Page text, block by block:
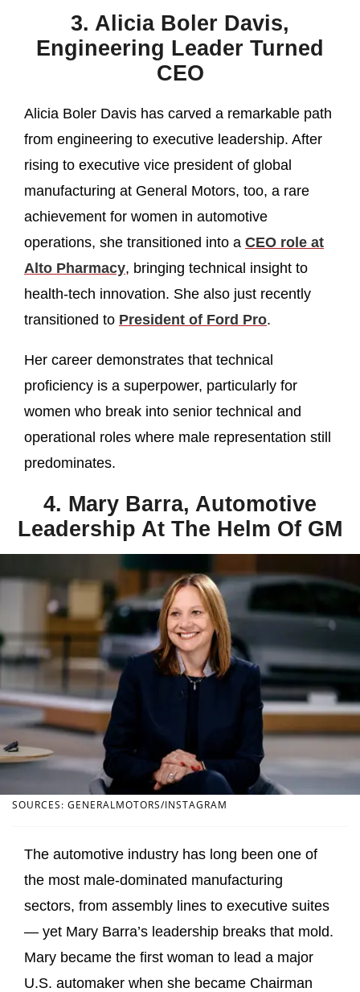
3. Alicia Boler Davis,
Engineering Leader Turned
CEO
Alicia Boler Davis has carved a remarkable path
from engineering to executive leadership. After
rising to executive vice president of global
manufacturing at General Motors, too, a rare
achievement for women in automotive
operations, she transitioned into a CEO role at
Alto Pharmacy, bringing technical insight to
health‑tech innovation. She also just recently
transitioned to President of Ford Pro.
Her career demonstrates that technical
proficiency is a superpower, particularly for
women who break into senior technical and
operational roles where male representation still
predominates.
4. Mary Barra, Automotive
Leadership At The Helm Of GM
SOURCES: GENERALMOTORS/INSTAGRAM
The automotive industry has long been one of
the most male‑dominated manufacturing
sectors, from assembly lines to executive suites
— yet Mary Barra’s leadership breaks that mold.
Mary became the first woman to lead a major
U.S. automaker when she became Chairman